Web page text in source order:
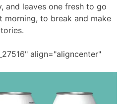
and leaves one fresh to go
to break and make
align="aligncenter"